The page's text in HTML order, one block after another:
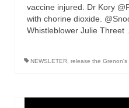
“Unveiling
Review”?
vaccine injured. Dr Kory
with chorine dioxide.
Whistleblower Julie Threet
NEWSLETER release the Grenon's